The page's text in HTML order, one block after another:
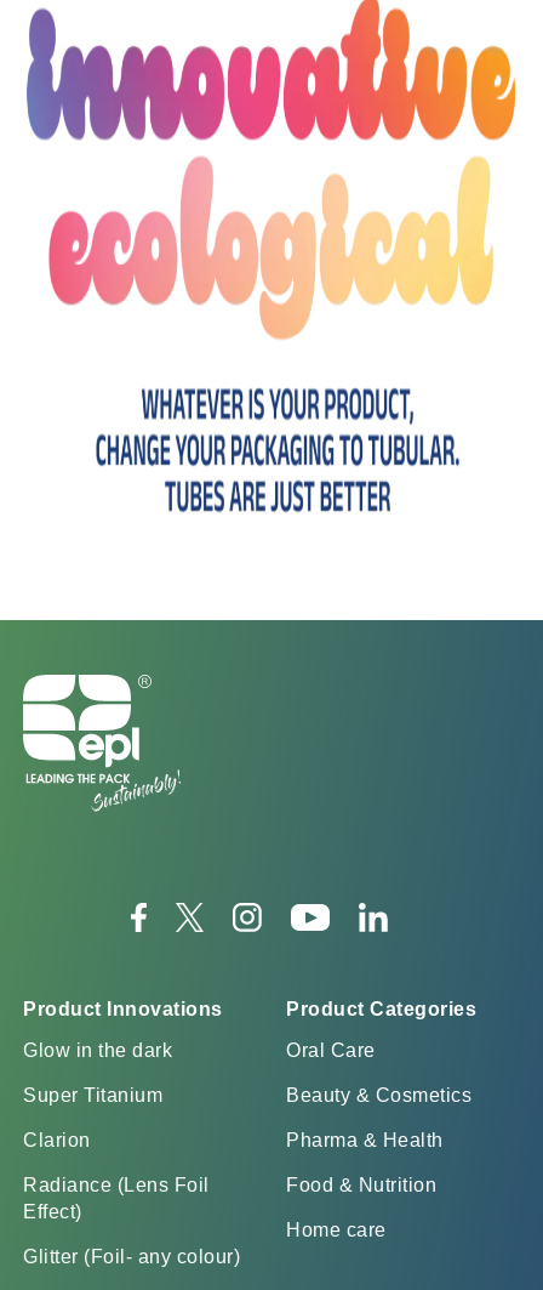
Product Innovations
Glow in the dark
Super Titanium
Clarion
Radiance (Lens Foil
Effect)
Glitter (Foil- any colour)
Product Categories
Oral Care
Beauty & Cosmetics
Pharma & Health
Food & Nutrition
Home care